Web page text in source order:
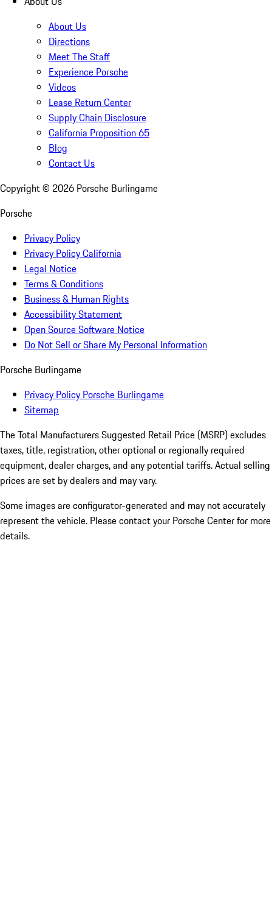
About Us
Directions
Meet The Staff
Experience Porsche
Videos
Lease Return Center
Supply Chain Disclosure
California Proposition 65
Blog
Contact Us
Copyright © 2026 Porsche Burlingame
Porsche
Privacy Policy
Privacy Policy California
Legal Notice
Terms & Conditions
Business & Human Rights
Accessibility Statement
Open Source Software Notice
Do Not Sell or Share My Personal Information
Porsche Burlingame
Privacy Policy Porsche Burlingame
Sitemap
The Total Manufacturers Suggested Retail Price (MSRP) excludes
taxes, title, registration, other optional or regionally required
equipment, dealer charges, and any potential tariffs. Actual selling
prices are set by dealers and may vary.
Some images are configurator-generated and may not accurately
represent the vehicle. Please contact your Porsche Center for more
details.